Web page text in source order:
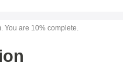
. You are 10% complete.